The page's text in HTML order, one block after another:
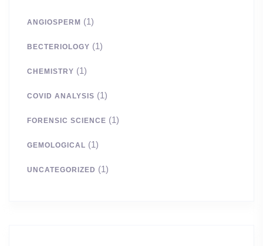
ANGIOSPERM (1)
BECTERIOLOGY (1)
CHEMISTRY (1)
COVID ANALYSIS (1)
FORENSIC SCIENCE (1)
GEMOLOGICAL (1)
UNCATEGORIZED (1)